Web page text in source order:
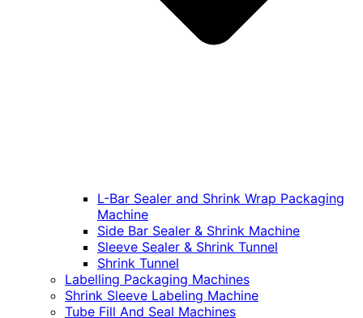
L-Bar Sealer and Shrink Wrap Packaging
Machine
Side Bar Sealer & Shrink Machine
Sleeve Sealer & Shrink Tunnel
Shrink Tunnel
Labelling Packaging Machines
Shrink Sleeve Labeling Machine
Tube Fill And Seal Machines